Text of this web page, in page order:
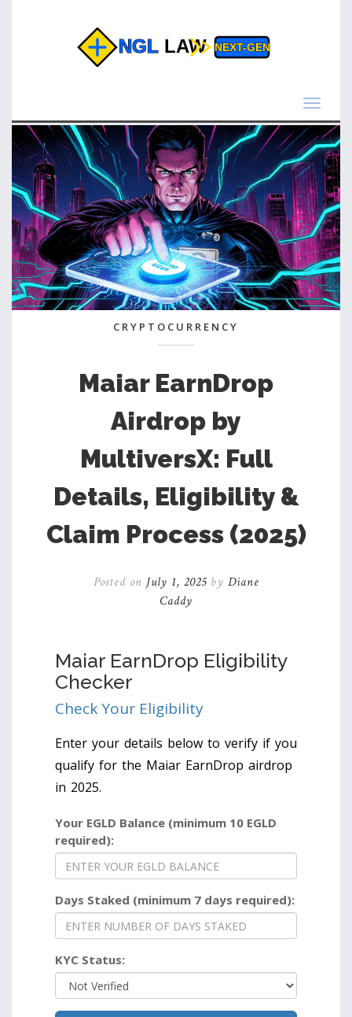
Toggle
CRYPTOCURRENCY
Maiar EarnDrop
Airdrop by
MultiversX: Full
Details, Eligibility &
Claim Process (2025)
Posted on July 1, 2025by Diane
Caddy
Maiar EarnDrop Eligibility
Checker
Check Your Eligibility
Enter your details below to verify if you
qualify for the Maiar EarnDrop airdrop
in 2025.
Your EGLD Balance (minimum 10 EGLD
required):
Days Staked (minimum 7 days required):
KYC Status: